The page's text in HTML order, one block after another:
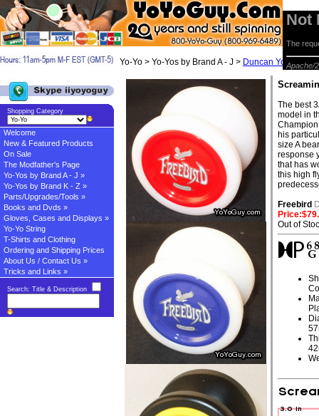
Yo-Yo > Yo-Yos by Brand A - J > Duncan Yo-yos>
The best
model in
his
size A
response
that has
this high
Freebird
Out of
Not
The
Apache/
Shopping Category
Welcome
New & Featured Products
On Sale
The Modfather's Page
Yo-Yos by Brand A - J »
Yo-Yos by Brand K - Z »
Parts/Upgrades/Tools »
Books and Dvds »
Gloves, Cases and Displays »
Yo-Yo String
T-Shirts and Clothing
Ordering and Shipping Prices
About Us / Contact Us »
Tricks and Links »
Search: Title & Description